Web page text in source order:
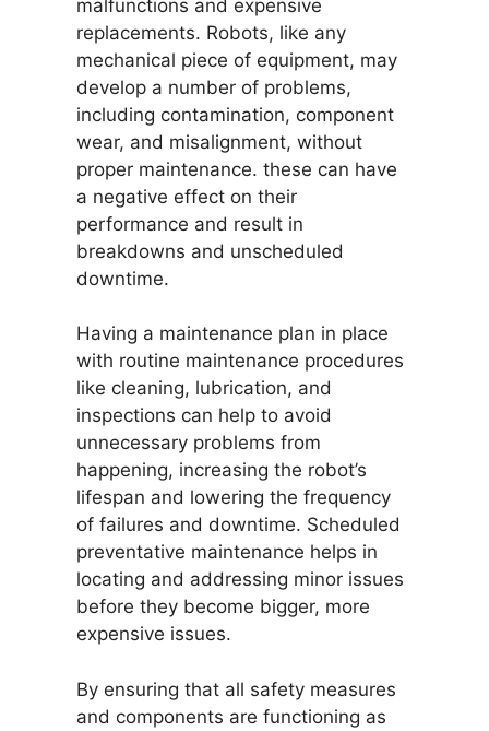
malfunctions and expensive
replacements. Robots, like any
mechanical piece of equipment, may
develop a number of problems,
including contamination, component
wear, and misalignment, without
proper maintenance. these can have
a negative effect on their
performance and result in
breakdowns and unscheduled
downtime.
Having a maintenance plan in place
with routine maintenance procedures
like cleaning, lubrication, and
inspections can help to avoid
unnecessary problems from
happening, increasing the robot’s
lifespan and lowering the frequency
of failures and downtime. Scheduled
preventative maintenance helps in
locating and addressing minor issues
before they become bigger, more
expensive issues.
By ensuring that all safety measures
and components are functioning as